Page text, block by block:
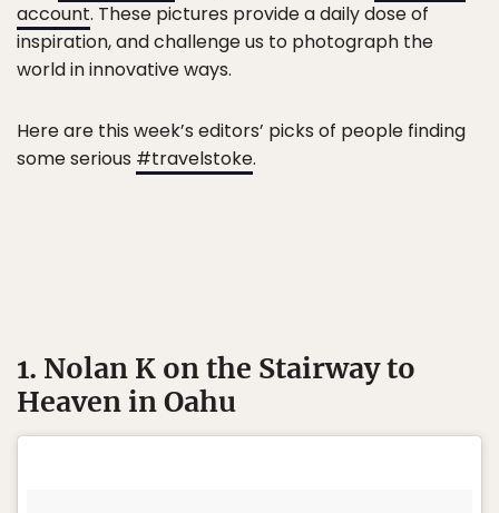
account. These pictures provide a daily dose of
inspiration, and challenge us to photograph the
world in innovative ways.
Here are this week’s editors’ picks of people finding
some serious #travelstoke.
1. Nolan K on the Stairway to
Heaven in Oahu